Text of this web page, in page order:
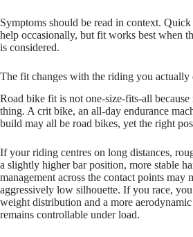
Symptoms should be read in context.
help occasionally, but fit works best when
is considered.
The fit changes with the riding you actually
Road bike fit is not one-size-fits-all
thing. A crit bike, an all-day endurance
build may all be road bikes, yet the right
If your riding centres on long distances,
a slightly higher bar position, more stable
management across the contact points may
aggressively low silhouette. If you race,
weight distribution and a more
remains controllable under load.